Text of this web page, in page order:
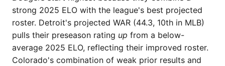
strong 2025 ELO with the league's best projected
roster. Detroit's projected WAR (44.3, 10th in MLB)
pulls their preseason rating up from a below-
average 2025 ELO, reflecting their improved roster.
Colorado's combination of weak prior results and